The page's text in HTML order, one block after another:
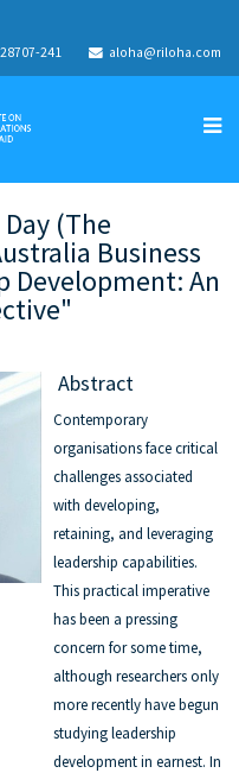
241 aloha@riloha.com
(The
Business
Development: An
Abstract
Contemporary
organisations face critical
challenges associated
with developing,
retaining, and leveraging
leadership capabilities.
This practical imperative
has been a pressing
concern for some time,
although researchers only
more recently have begun
studying leadership
development in earnest. In